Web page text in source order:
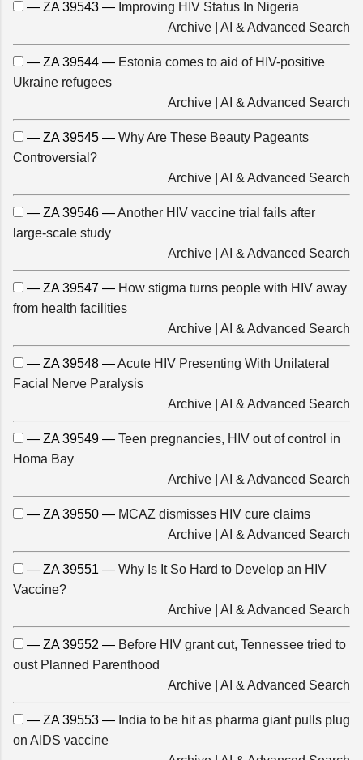
— ZA 39543 — Improving HIV Status In Nigeria
Archive
AI & Advanced Search
— ZA 39544 — Estonia comes to aid of HIV-positive
Ukraine refugees
Archive
AI & Advanced Search
— ZA 39545 — Why Are These Beauty Pageants
Controversial?
Archive
AI & Advanced Search
— ZA 39546 —Another HIV vaccine trial fails after
large-scale study
Archive
AI & Advanced Search
— ZA 39547 — How stigma turns people with HIV away
from health facilities
Archive
AI & Advanced Search
— ZA 39548 —Acute HIV Presenting With Unilateral
Facial Nerve Paralysis
Archive
AI & Advanced Search
— ZA 39549 — Teen pregnancies, HIV out of control in
Homa Bay
Archive
AI & Advanced Search
— ZA 39550 — MCAZ dismisses HIV cure claims
Archive
AI & Advanced Search
— ZA 39551 — Why Is It So Hard to Develop an HIV
Vaccine?
Archive
AI & Advanced Search
— ZA 39552 — Before HIV grant cut, Tennessee tried to
oust Planned Parenthood
Archive
AI & Advanced Search
— ZA 39553 — India to be hit as pharma giant pulls plug
on AIDS vaccine